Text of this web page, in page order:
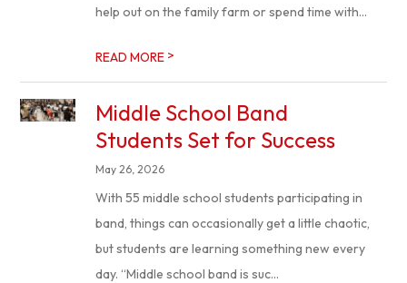
help out on the family farm or spend time with...
READ MORE >
Middle School Band
Students Set for Success
May 26, 2026
With 55 middle school students participating in
band, things can occasionally get a little chaotic,
but students are learning something new every
day. “Middle school band is suc...